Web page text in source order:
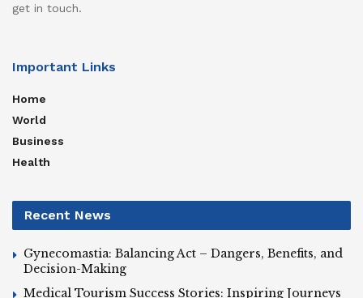
get in touch.
Important Links
Home
World
Business
Health
Recent News
Gynecomastia: Balancing Act – Dangers, Benefits, and
Decision-Making
Medical Tourism Success Stories: Inspiring Journeys